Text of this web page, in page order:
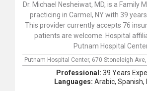
Dr. Michael Nesheiwat, MD, is a Family
practicing in Carmel, NY with 39
This provider currently accepts 76
patients are welcome. Hospital
Putnam Hospital
Putnam Hospital Center, 670 Stoneleigh Ave,
Professional: 39 Years
Languages: Arabic, Spanish,